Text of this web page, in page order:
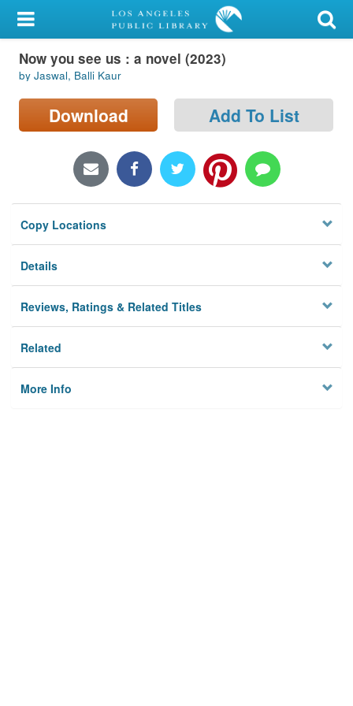
My Account
Library Card
Sign In
Locations/Hours (external
Privacy
Now you see us : a novel (2023)
by Jaswal, Balli Kaur
Download Add To List
Copy Locations
Details
Reviews, Ratings & Related Titles
Related
More Info